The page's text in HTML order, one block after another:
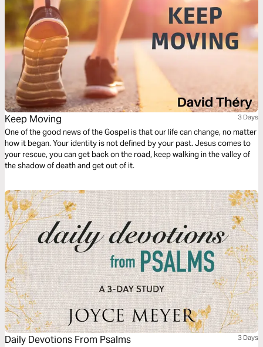
Keep Moving 3 Days
One of the good news of the Gospel is that our life can change, no matter
how it began. Your identity is not defined by your past. Jesus comes to
your rescue, you can get back on the road, keep walking in the valley of
the shadow of death and get out of it.
Daily Devotions From Psalms 3 Days